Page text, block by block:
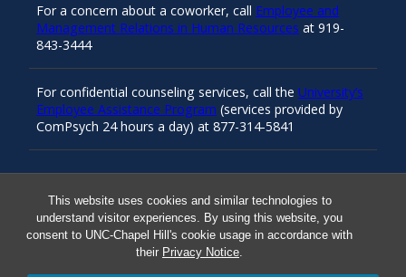
This website uses cookies and similar technologies to
understand visitor experiences. By using this website, you
consent to UNC-Chapel Hill's cookie usage in accordance with
their Privacy Notice.
Resources
For a concern about a coworker, call Employee and
Management Relations in Human Resources at 919-
843-3444
For confidential counseling services, call the University’s
Employee Assistance Program (services provided by
ComPsych 24 hours a day) at 877-314-5841